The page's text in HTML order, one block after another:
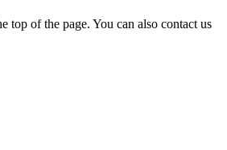
top of the page. You can also contact us